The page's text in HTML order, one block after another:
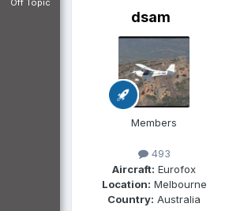
Off Topic
dsam
Members
493
Aircraft: Eurofox
Location: Melbourne
Country: Australia